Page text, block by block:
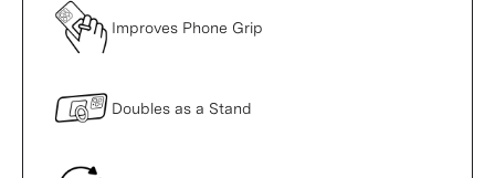
Improves Phone Grip
Doubles as a Stand